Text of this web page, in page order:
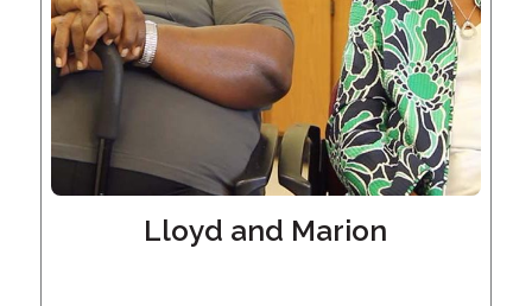
Matching
Property
Solutions
Lloyd and Marion